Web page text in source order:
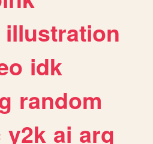
illustration
idk
random
y2k ai arg